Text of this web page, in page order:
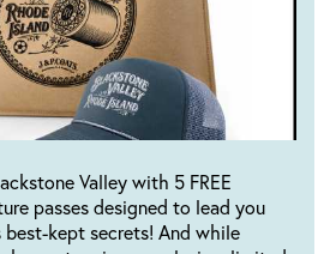
Valley with 5 FREE
passes designed to lead you
kept secrets! And while